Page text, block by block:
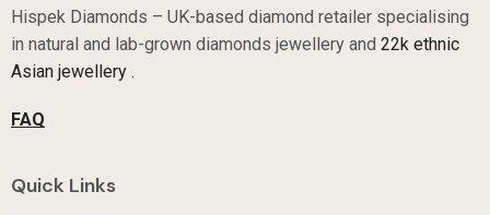
Hispek Diamonds – UK-based diamond retailer specialising
in natural and lab-grown diamonds jewellery and 22k ethnic
Asian jewellery .
FAQ
Quick Links